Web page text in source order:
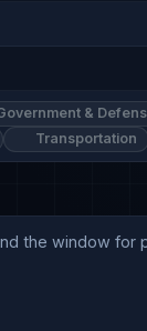
&
Transportation
the window for